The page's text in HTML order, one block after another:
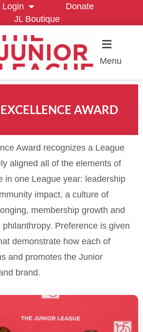
Login
Donate
JL Boutique
Menu
AWARD
Award recognizes a League
aligned all of the elements of
in one League year: leadership
impact, a culture of
membership growth and
Preference is given
demonstrate how each of
and promotes the Junior
brand.